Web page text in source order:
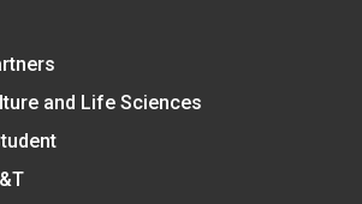
and Life Sciences